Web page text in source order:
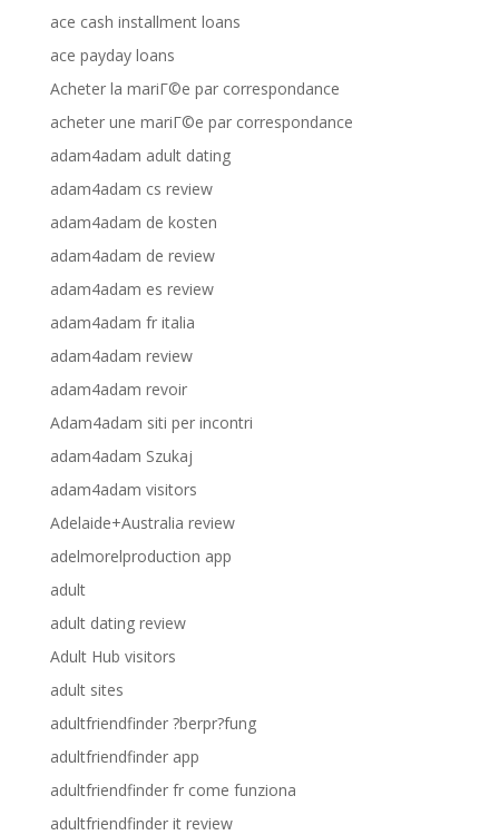
ace cash installment loans
ace payday loans
Acheter la mariГ©e par correspondance
acheter une mariГ©e par correspondance
adam4adam adult dating
adam4adam cs review
adam4adam de kosten
adam4adam de review
adam4adam es review
adam4adam fr italia
adam4adam review
adam4adam revoir
Adam4adam siti per incontri
adam4adam Szukaj
adam4adam visitors
Adelaide+Australia review
adelmorelproduction app
adult
adult dating review
Adult Hub visitors
adult sites
adultfriendfinder ?berpr?fung
adultfriendfinder app
adultfriendfinder fr come funziona
adultfriendfinder it review